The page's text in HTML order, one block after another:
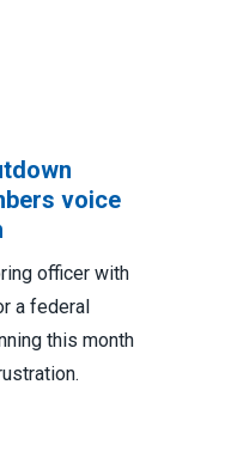
voice
officer with
a federal
this month
AFSCME